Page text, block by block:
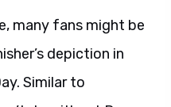
many fans might be
depiction in
Similar to